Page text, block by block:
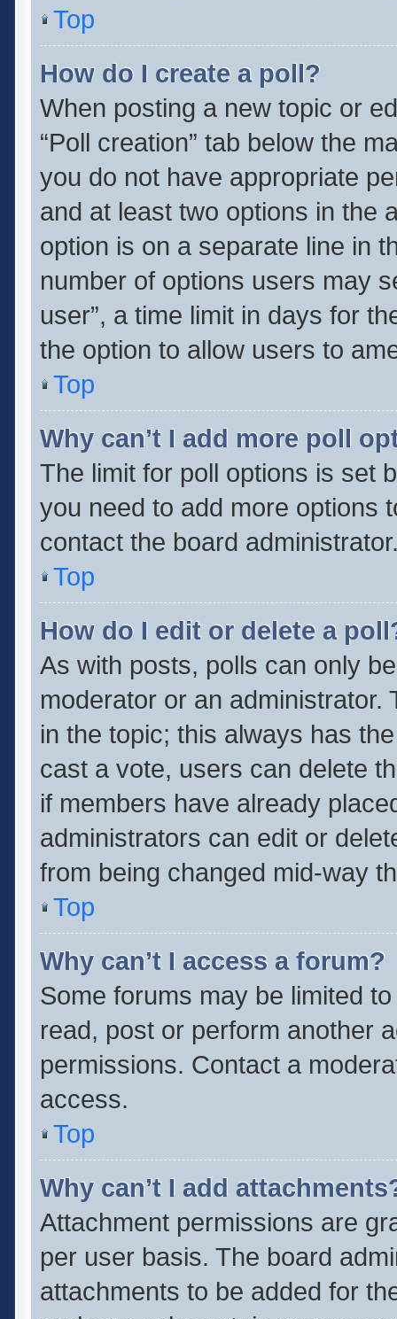
Top
How do I create a poll?
When posting a new topic or
“Poll creation” tab below the
you do not have appropriate
and at least two options in the
option is on a separate line in
number of options users may
user”, a time limit in days for
the option to allow users to
Top
Why can’t I add more poll
The limit for poll options is set
you need to add more options
contact the board
Top
How do I edit or delete a
As with posts, polls can only
moderator or an administrator.
in the topic; this always has
cast a vote, users can delete
if members have already
administrators can edit or
from being changed mid-way
Top
Why can’t I access a forum?
Some forums may be limited
read, post or perform another
permissions. Contact a
access.
Top
Why can’t I add
Attachment permissions are
per user basis. The board
attachments to be added for